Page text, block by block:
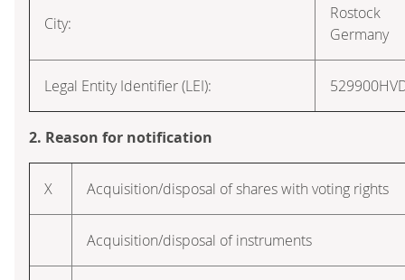
City:
Rostock
Germany
Legal Entity Identifier (LEI):
2. Reason for notification
X Acquisition/disposal of shares with voting rights
Acquisition/disposal of instruments